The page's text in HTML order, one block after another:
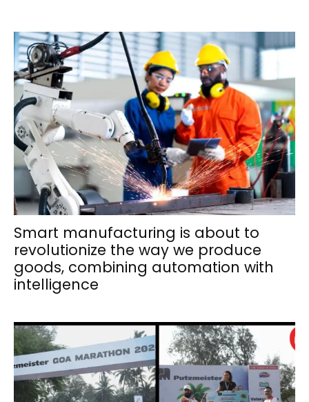
Smart manufacturing is about to
revolutionize the way we produce
goods, combining automation with
intelligence